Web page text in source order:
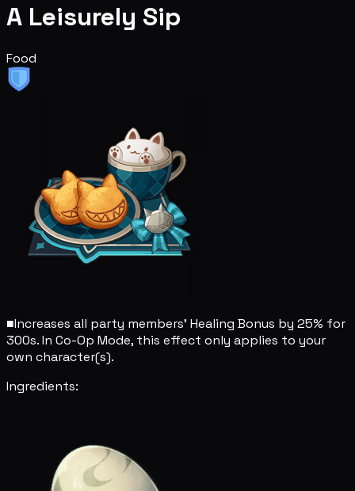
A Leisurely Sip
Food
■Increases all party members' Healing Bonus by 25% for
300s. In Co-Op Mode, this effect only applies to your
own character(s).
Ingredients: